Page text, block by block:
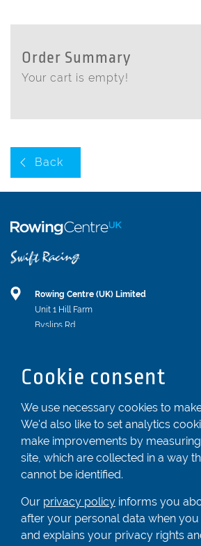
Order Summary
Your cart is empty!
Back
Rowing Centre (UK) Limited
Unit 1 Hill Farm
Byslips Rd
LU6 2ND
Registered In England & Wales No.
01582 872338
enquiries@rowingcentre.co.uk
Contact Us
Cookie consent
We use necessary cookies to
We'd also like to set analytics
make improvements by
site, which are collected in a way
cannot be identified.
Our privacy policy informs you
after your personal data when
and explains your privacy rights